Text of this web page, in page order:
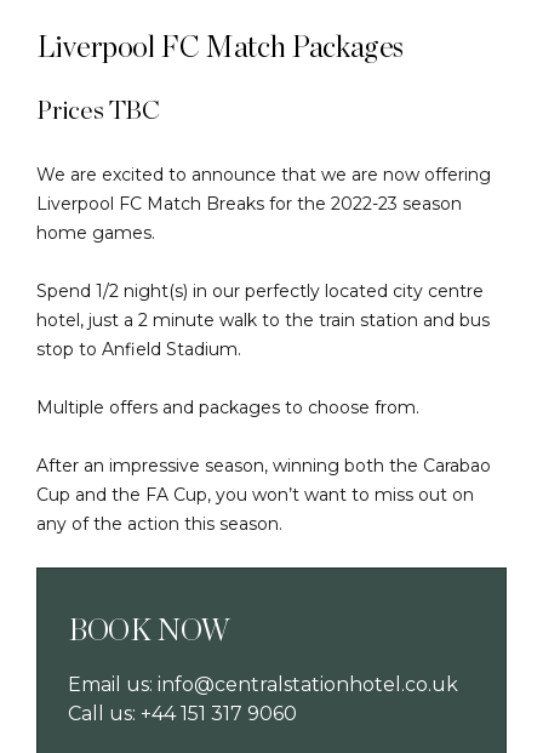
Liverpool FC Match Packages
Prices TBC
We are excited to announce that we are now offering
Liverpool FC Match Breaks for the 2022-23 season
home games.
Spend 1/2 night(s) in our perfectly located city centre
hotel, just a 2 minute walk to the train station and bus
stop to Anfield Stadium.
Multiple offers and packages to choose from.
After an impressive season, winning both the Carabao
Cup and the FA Cup, you won’t want to miss out on
any of the action this season.
BOOK NOW
Email us: info@centralstationhotel.co.uk
Call us: +44 151 317 9060